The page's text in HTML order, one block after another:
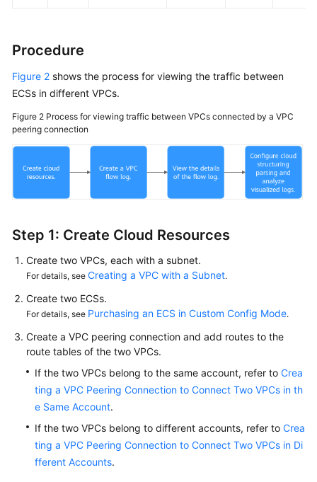
Procedure
Figure 2 shows the process for viewing the traffic between
ECSs in different VPCs.
Figure 2 Process for viewing traffic between VPCs connected by a VPC
peering connection
Step 1: Create Cloud Resources
Create two VPCs, each with a subnet.
For details, see Creating a VPC with a Subnet.
Create two ECSs.
For details, see Purchasing an ECS in Custom Config Mode.
Create a VPC peering connection and add routes to the
route tables of the two VPCs.
If the two VPCs belong to the same account, refer to Crea
ting a VPC Peering Connection to Connect Two VPCs in th
e Same Account.
If the two VPCs belong to different accounts, refer to Crea
ting a VPC Peering Connection to Connect Two VPCs in Di
fferent Accounts.